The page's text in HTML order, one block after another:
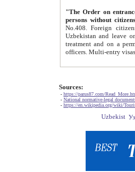
"The Order on entrance to
persons without
No.408. Foreign citizens, including citizens from CIS
Uzbekistan and leave on the reasons of private and business affairs, as tourists, for rest, study, work,
treatment and on a permanent
Sources:
- https://parus87.com/
- National normative-legal
- https://en.wikipedia.org/wiki/